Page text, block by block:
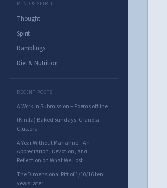
MIND & SPIRIT
Thought
Spirit
Ramblings
Diet & Nutrition
RECENT POSTS
A Work in Submission – Poems offline
(Kinda) Baked Sundays: Granola
Clusters
A Year Without Marianne – An
Appreciation, Devotion, and
Reflection on What We Lost.
The Dimensional Rift of 1/10/16 ten
years later